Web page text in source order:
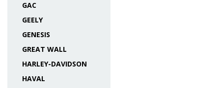
GAC
GEELY
GENESIS
GREAT WALL
HARLEY-DAVIDSON
HAVAL